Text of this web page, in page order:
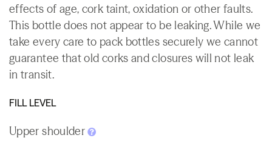
effects of age, cork taint, oxidation or other faults.
This bottle does not appear to be leaking. While we
take every care to pack bottles securely we cannot
guarantee that old corks and closures will not leak
in transit.
FILL LEVEL
Upper shoulder